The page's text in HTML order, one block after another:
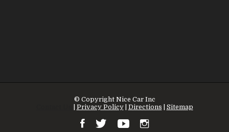
© Copyright Nice Car Inc
Privacy Policy| Directions Sitemap